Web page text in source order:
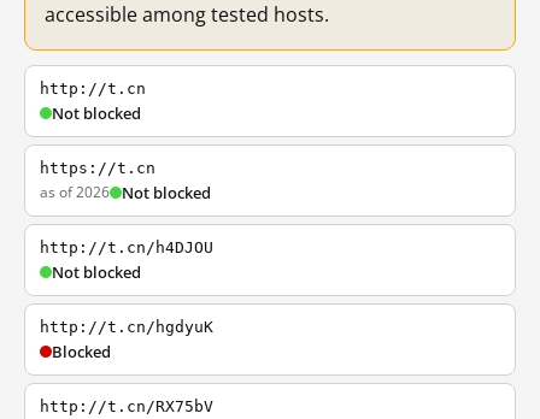
accessible among tested hosts.
http://t.cn
Not blocked
https://t.cn
as of 2026 Not blocked
http://t.cn/h4DJOU
Not blocked
http://t.cn/hgdyuK
Blocked
http://t.cn/RX75bV